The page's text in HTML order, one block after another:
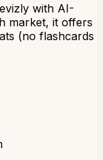
with AI-
market, it offers
(no flashcards